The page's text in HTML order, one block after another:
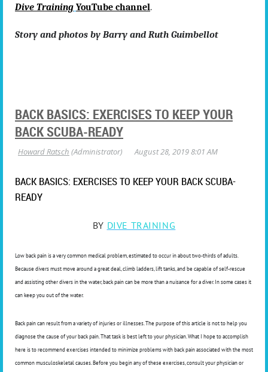
Dive Training YouTube channel.
Story and photos by Barry and Ruth Guimbellot
BACK BASICS: EXERCISES TO KEEP YOUR
BACK SCUBA-READY
BACK BASICS: EXERCISES TO KEEP YOUR BACK SCUBA-
READY
BY DIVE TRAINING
Low back pain is a very common medical problem, estimated to occur in about two-thirds of adults.
Because divers must move around a great deal, climb ladders, lift tanks, and be capable of self-rescue
and assisting other divers in the water, back pain can be more than a nuisance for a diver. In some cases it
can keep you out of the water.
Back pain can result from a variety of injuries or illnesses. The purpose of this article is not to help you
diagnose the cause of your back pain. That task is best left to your physician. What I hope to accomplish
here is to recommend exercises intended to minimize problems with back pain associated with the most
common musculoskeletal causes. Before you begin any of these exercises, consult your physician or